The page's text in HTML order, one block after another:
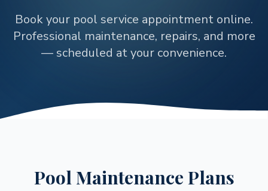
Book your pool service appointment online.
Professional maintenance, repairs, and more
— scheduled at your convenience.
Pool Maintenance Plans